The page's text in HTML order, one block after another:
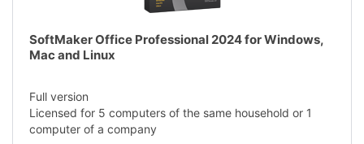
SoftMaker Office Professional 2024 for Windows,
Mac and Linux
Full version
Licensed for 5 computers of the same household or 1
computer of a company